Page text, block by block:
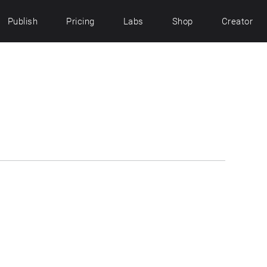
Publish Pricing Labs Shop Creator